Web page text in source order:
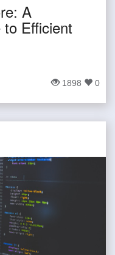
A
Efficient
1898 0